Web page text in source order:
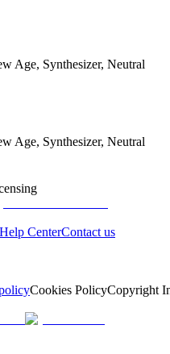
Age, Synthesizer, Neutral
Age, Synthesizer, Neutral
Help CenterContact us
Cookies PolicyCopyright